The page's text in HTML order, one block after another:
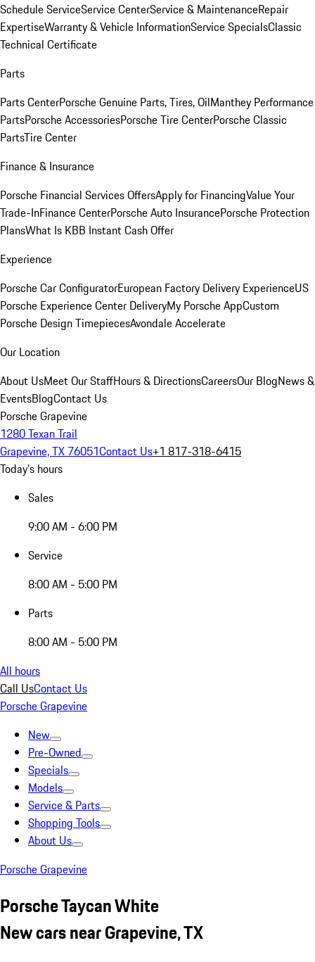
Schedule ServiceService CenterService & MaintenanceRepair
ExpertiseWarranty & Vehicle InformationService SpecialsClassic
Technical Certificate
Parts
Parts CenterPorsche Genuine Parts, Tires, OilManthey Performance
PartsPorsche AccessoriesPorsche Tire CenterPorsche Classic
PartsTire Center
Finance & Insurance
Porsche Financial Services OffersApply for FinancingValue Your
Trade-InFinance CenterPorsche Auto InsurancePorsche Protection
PlansWhat Is KBB Instant Cash Offer
Experience
Porsche Car ConfiguratorEuropean Factory Delivery ExperienceUS
Porsche Experience Center DeliveryMy Porsche AppCustom
Porsche Design TimepiecesAvondale Accelerate
Our Location
About UsMeet Our StaffHours & DirectionsCareersOur BlogNews &
EventsBlogContact Us
Porsche Grapevine
1280 Texan Trail
Grapevine, TX 76051Contact Us+1 817-318-6415
Today's hours
Sales
9:00 AM - 6:00 PM
Service
8:00 AM - 5:00 PM
Parts
8:00 AM - 5:00 PM
All hours
Call UsContact Us
Porsche Grapevine
New
Pre-Owned
Specials
Models
Service & Parts
Shopping Tools
About Us
Porsche Grapevine
Porsche Taycan White
New cars near Grapevine, TX